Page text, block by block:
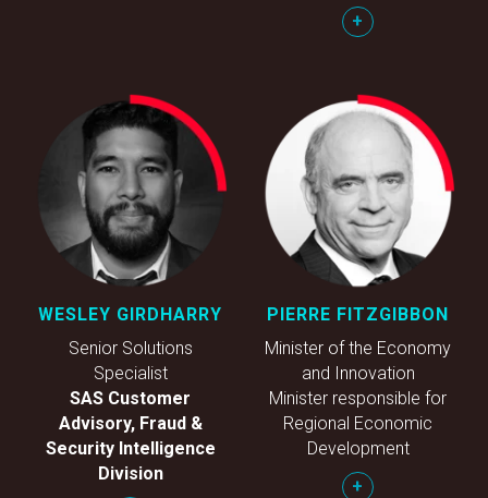
+
WESLEY GIRDHARRY
Senior Solutions
Specialist
SAS Customer
Advisory, Fraud &
Security Intelligence
Division
PIERRE FITZGIBBON
Minister of the Economy
and Innovation
Minister responsible for
Regional Economic
Development
+